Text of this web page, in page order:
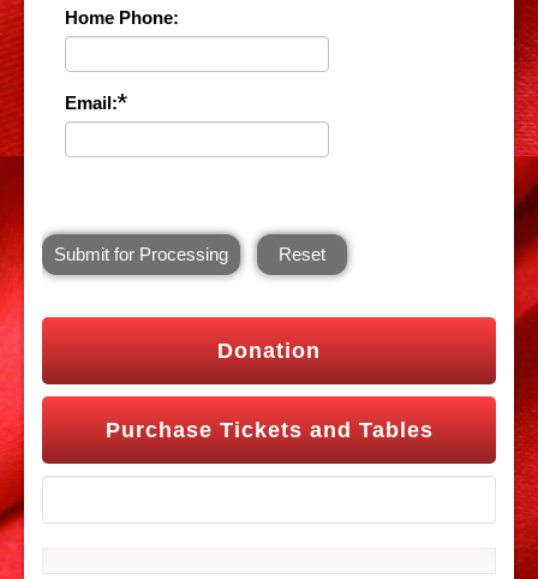
Home Phone:
Email:*
Submit for Processing Reset
Donation
Purchase Tickets and Tables